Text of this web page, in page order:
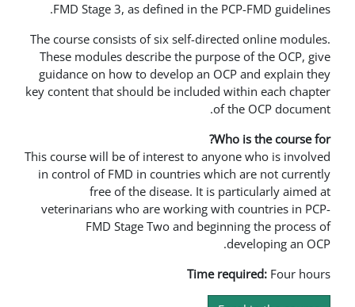
FMD Stage 3, as defined in the
The course consists of six self-
These modules describe the
guidance on how to develop an
key content that should be included
This course will be of interest to
in control of FMD in countries
free of the disease. It is
veterinarians who are working
FMD Stage Two and
Time